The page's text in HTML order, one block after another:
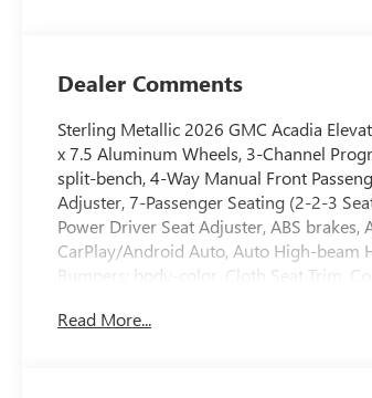
Dealer Comments
Sterling Metallic 2026 GMC Acadia
x 7.5 Aluminum Wheels, 3-Channel
split-bench, 4-Way Manual Front
Adjuster, 7-Passenger Seating (2-2-3
Power Driver Seat Adjuster, ABS
CarPlay/Android Auto, Auto High-beam
Bumpers: body-color, Cloth Seat Trim,
Control, Elevation Premium Package,
Read More...